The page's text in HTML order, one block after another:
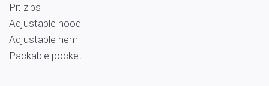
Pit zips
Adjustable hood
Adjustable hem
Packable pocket